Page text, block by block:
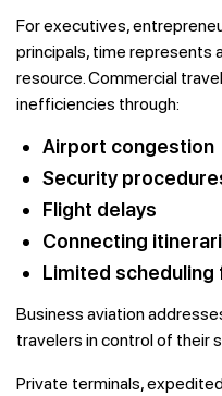
For executives,
principals, time represents
resource. Commercial
inefficiencies through:
Airport congestion
Security
Flight delays
Connecting
Limited scheduling
Business aviation
travelers in control of their
Private terminals,